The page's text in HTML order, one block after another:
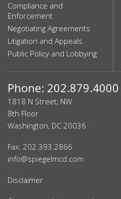
Compliance and
Enforcement
Negotiating Agreements
Litigation and Appeals
Public Policy and Lobbying
Phone: 202.879.4000
1818 N Street, NW
8th Floor
Washington, DC 20036
Fax: 202.393.2866
info@spiegelmcd.com
Disclaimer